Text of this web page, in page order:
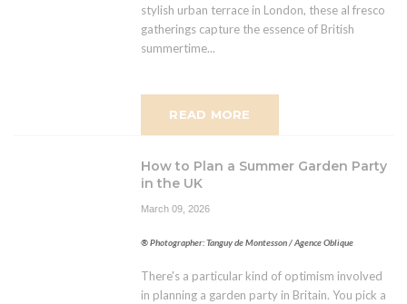
stylish urban terrace in London, these al fresco
gatherings capture the essence of British
summertime...
READ MORE
How to Plan a Summer Garden Party
in the UK
March 09, 2026
® Photographer: Tanguy de Montesson / Agence Oblique
There's a particular kind of optimism involved
in planning a garden party in Britain. You pick a